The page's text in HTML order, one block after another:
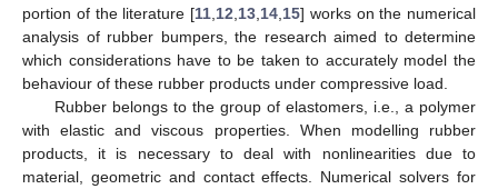
portion of the literature [11 12 13 14 15] works on the numerical
analysis of rubber bumpers, the research aimed to determine
which considerations have to be taken to accurately model the
behaviour of these rubber products under compressive load.
Rubber belongs to the group of elastomers, i.e., a polymer
with elastic and viscous properties. When modelling rubber
products, it is necessary to deal with nonlinearities due to
material, geometric and contact effects. Numerical solvers for